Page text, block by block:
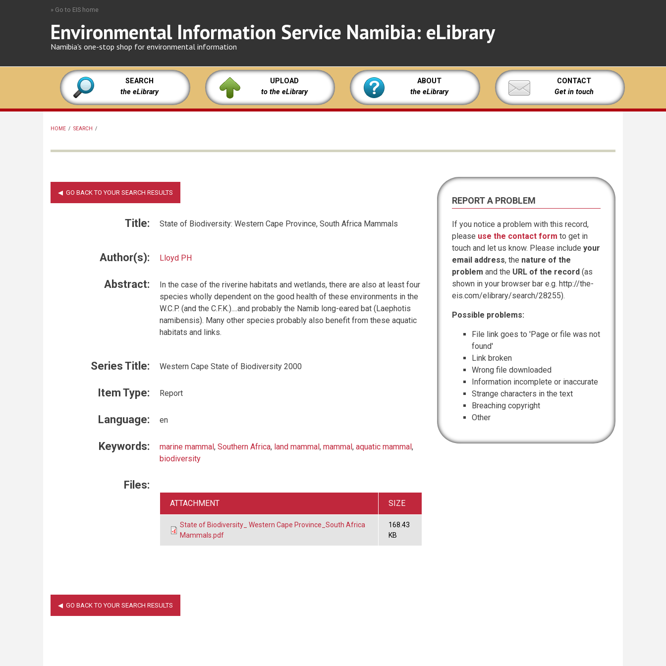
» Go to EIS home
Environmental Information Service Namibia: eLibrary
Namibia's one-stop shop for environmental information
SEARCH
the eLibrary
UPLOAD
to the eLibrary
ABOUT
the eLibrary
CONTACT
Get in touch
HOME / SEARCH /
Title: State of Biodiversity: Western Cape Province, South Africa Mammals
Author(s): Lloyd PH
Abstract:
In the case of the riverine habitats and wetlands, there are also at least four
species wholly dependent on the good health of these environments in the
W.C.P. (and the C.F.K.)....and probably the Namib long-eared bat (Laephotis
namibensis). Many other species probably also benefit from these aquatic
habitats and links.
Series Title: Western Cape State of Biodiversity 2000
Item Type: Report
Language: en
Keywords: marine mammal, Southern Africa, land mammal, mammal, aquatic mammal,
biodiversity
Files:
ATTACHMENT SIZE
State of Biodiversity_ Western Cape Province_South Africa
Mammals.pdf
168.43
KB
REPORT A PROBLEM
If you notice a problem with this record,
please use the contact form to get in
touch and let us know. Please include your
email address, the nature of the
problem and the URL of the record (as
shown in your browser bar e.g. http://the-
eis.com/elibrary/search/28255).
Possible problems:
File link goes to 'Page or file was not
found'
Link broken
Wrong file downloaded
Information incomplete or inaccurate
Strange characters in the text
Breaching copyright
Other